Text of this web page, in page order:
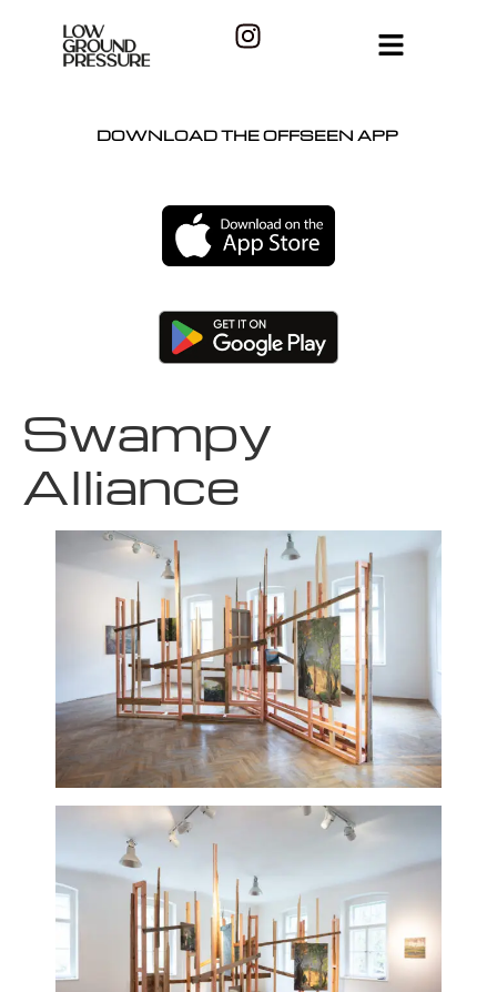
DOWNLOAD THE OFFSEEN APP
Swampy
Alliance